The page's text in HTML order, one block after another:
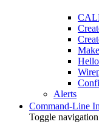
Alerts
Command-Line
Toggle